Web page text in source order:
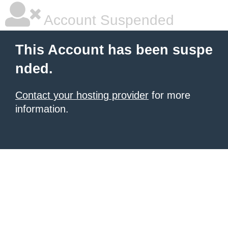
Account Suspended
This Account has been suspe
nded.
Contact your hosting provider for more
information.